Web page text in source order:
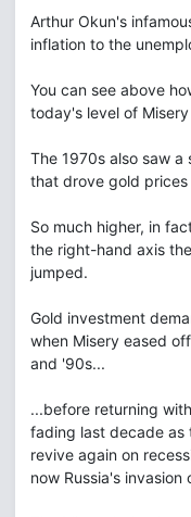
Arthur Okun's
inflation to the
You can see above
today's level of
The 1970s also saw a
that drove gold prices
So much higher, in
the right-hand axis
jumped.
Gold investment
when Misery eased
and '90s...
...before returning
fading last decade as
revive again on
now Russia's invasion